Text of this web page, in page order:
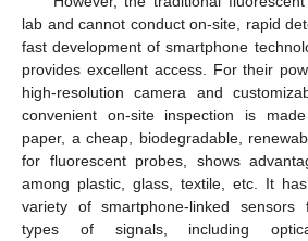
lab and cannot conduct on-site, rapid
fast development of smartphone
provides excellent access. For their
high-resolution camera and
convenient on-site inspection is made
paper, a cheap, biodegradable,
for fluorescent probes, shows
among plastic, glass, textile, etc. It
variety of smartphone-linked sensors
types of signals, including